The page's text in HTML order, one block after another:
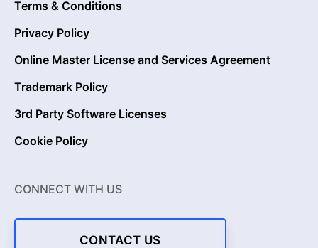
Terms & Conditions
Privacy Policy
Online Master License and Services Agreement
Trademark Policy
3rd Party Software Licenses
Cookie Policy
CONNECT WITH US
CONTACT US